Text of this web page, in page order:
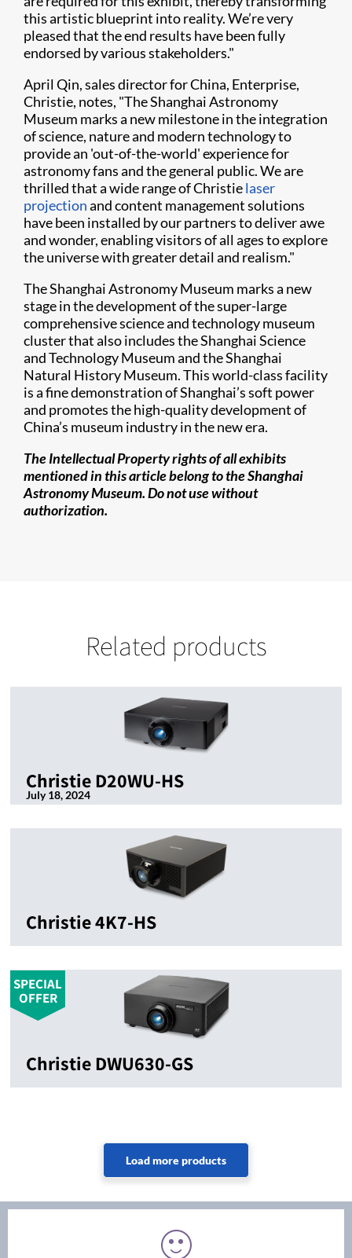
this artistic blueprint into reality. We’re very
pleased that the end results have been fully
endorsed by various stakeholders."
April Qin, sales director for China, Enterprise,
Christie, notes, "The Shanghai Astronomy
Museum marks a new milestone in the integration
of science, nature and modern technology to
provide an 'out-of-the-world' experience for
astronomy fans and the general public. We are
thrilled that a wide range of Christielaser
projectionand content management solutions
have been installed by our partners to deliver awe
and wonder, enabling visitors of all ages to explore
the universe with greater detail and realism."
The Shanghai Astronomy Museum marks a new
stage in the development of the super-large
comprehensive science and technology museum
cluster that also includes the Shanghai Science
and Technology Museum and the Shanghai
Natural History Museum. This world-class facility
is a fine demonstration of Shanghai’s soft power
and promotes the high-quality development of
China’s museum industry in the new era.
The Intellectual Property rights of all exhibits
mentioned in this article belong to the Shanghai
Astronomy Museum. Do not use without
authorization.
Related products
Christie D20WU-HS
July 18, 2024
Christie 4K7-HS
SPECIAL
OFFER
Christie DWU630-GS